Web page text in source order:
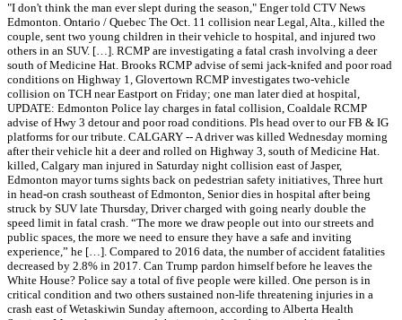
"I don't think the man ever slept during the season," Enger told CTV News
Edmonton. Ontario / Quebec The Oct. 11 collision near Legal, Alta., killed the
couple, sent two young children in their vehicle to hospital, and injured two
others in an SUV. […]. RCMP are investigating a fatal crash involving a deer
south of Medicine Hat. Brooks RCMP advise of semi jack-knifed and poor road
conditions on Highway 1, Glovertown RCMP investigates two-vehicle
collision on TCH near Eastport on Friday; one man later died at hospital,
UPDATE: Edmonton Police lay charges in fatal collision, Coaldale RCMP
advise of Hwy 3 detour and poor road conditions. Pls head over to our FB & IG
platforms for our tribute. CALGARY -- A driver was killed Wednesday morning
after their vehicle hit a deer and rolled on Highway 3, south of Medicine Hat.
killed, Calgary man injured in Saturday night collision east of Jasper,
Edmonton mayor turns sights back on pedestrian safety initiatives, Three hurt
in head-on crash southeast of Edmonton, Senior dies in hospital after being
struck by SUV late Thursday, Driver charged with going nearly double the
speed limit in fatal crash. “The more we draw people out into our streets and
public spaces, the more we need to ensure they have a safe and inviting
experience,” he […]. Compared to 2016 data, the number of accident fatalities
decreased by 2.8% in 2017. Can Trump pardon himself before he leaves the
White House? Police say a total of five people were killed. One person is in
critical condition and two others sustained non-life threatening injuries in a
crash east of Wetaskiwin Sunday afternoon, according to Alberta Health